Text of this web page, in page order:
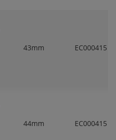
43mm EC000415
44mm EC000415